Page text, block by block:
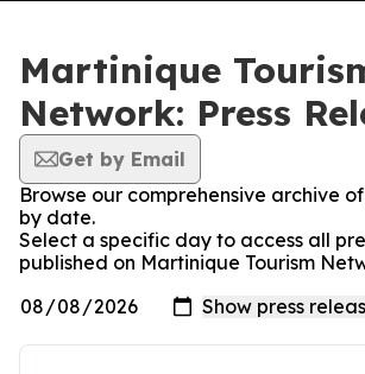
Martinique
Network: Press
Get by Email
Browse our comprehensive archive
by date.
Select a specific day to access all
published on Martinique Tourism